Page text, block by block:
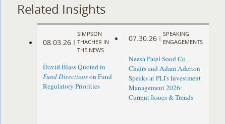
Related Insights
08.03.26 |
SIMPSON
THACHER IN
THE NEWS
David Blass Quoted in
Fund Directionson Fund
Regulatory Priorities
07.30.26 |
SPEAKING
ENGAGEMENTS
Neesa Patel Sood Co-
Chairs and Adam Aderton
Speaks at PLI's Investment
Management 2026:
Current Issues & Trends